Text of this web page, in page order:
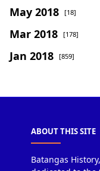
May 2018 [18]
Mar 2018 [178]
Jan 2018 [859]
ABOUT THIS SITE
Batangas